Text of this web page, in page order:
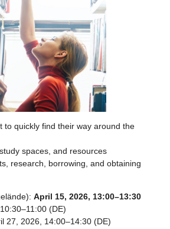
to quickly find their way around the
spaces, and resources
research, borrowing, and obtaining
April 15, 2026, 13:00–13:30
(DE)
27, 2026, 14:00–14:30 (DE)